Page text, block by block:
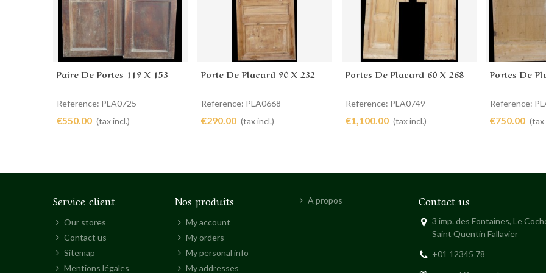
Add to cart
Paire De Portes 119 X 153
Reference: PLA0725
€550.00 (tax incl.)
Add to cart
Porte De Placard 90 X 232
Reference: PLA0668
€290.00 (tax incl.)
Add to cart
Portes De Placard 60 X 268
Reference: PLA0749
€1,100.00 (tax incl.)
Add to
Portes De
Reference:
€750.00 (tax
Service client
Our stores
Contact us
Sitemap
Mentions légales
Nos produits
My account
My orders
My personal info
My addresses
A propos Contact us
3 imp. des Fontaines, Le
Saint Quentin Fallavier
+01 12345 78